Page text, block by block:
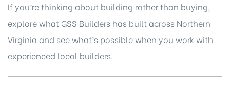
If you’re thinking about building rather than buying,
explore what GSS Builders has built across Northern
Virginia and see what’s possible when you work with
experienced local builders.